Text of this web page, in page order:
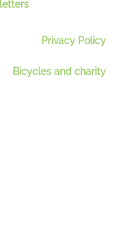
s
Privacy Policy
Bicycles and charity